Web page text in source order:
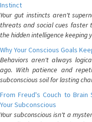
Instinct
Your gut instincts aren't
threats and social cues faster
the hidden intelligence keeping
Why Your Conscious Goals
Behaviors aren't always
ago. With patience and
subconscious soil for lasting
From Freud's Couch to Brain
Your Subconscious
Your subconscious isn't a